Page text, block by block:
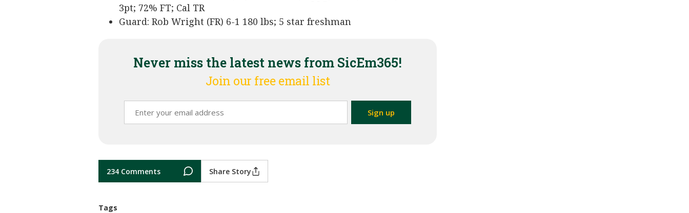
3pt; 72% FT; Cal TR
Guard: Rob Wright (FR) 6-1 180 lbs; 5 star freshman
Never miss the latest news from SicEm365!
Join our free email list
234 Comments Share Story
Tags